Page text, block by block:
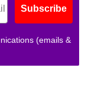
Subscribe
(emails &